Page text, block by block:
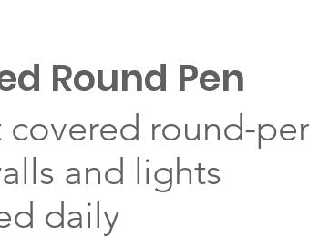
Round Pen
round-
and lights
daily